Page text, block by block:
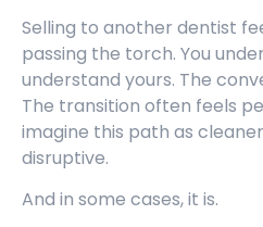
Selling to another dentist
passing the torch. You
understand yours. The
The transition often feels
imagine this path as
disruptive.
And in some cases, it is.